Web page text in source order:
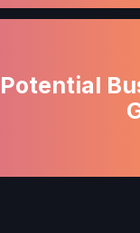
Potential